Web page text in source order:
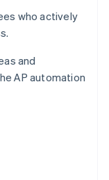
who actively
and
AP automation